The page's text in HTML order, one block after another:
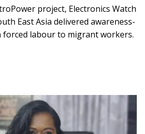
project, Electronics Watch
East Asia delivered awareness-
labour to migrant workers.